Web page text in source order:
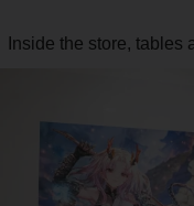
Inside the store, tables